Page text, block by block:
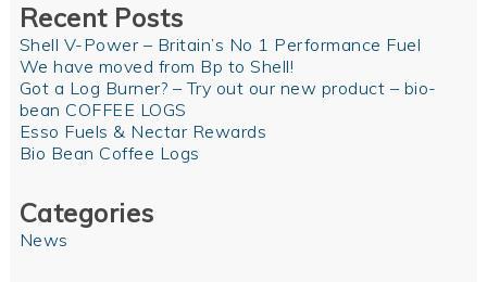
Recent Posts
Shell V-Power – Britain’s No 1 Performance Fuel
We have moved from Bp to Shell!
Got a Log Burner? – Try out our new product – bio-
bean COFFEE LOGS
Esso Fuels & Nectar Rewards
Bio Bean Coffee Logs
Categories
News